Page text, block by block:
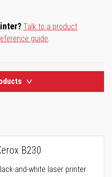
Talk to a product
guide.
B230
and-white laser printer